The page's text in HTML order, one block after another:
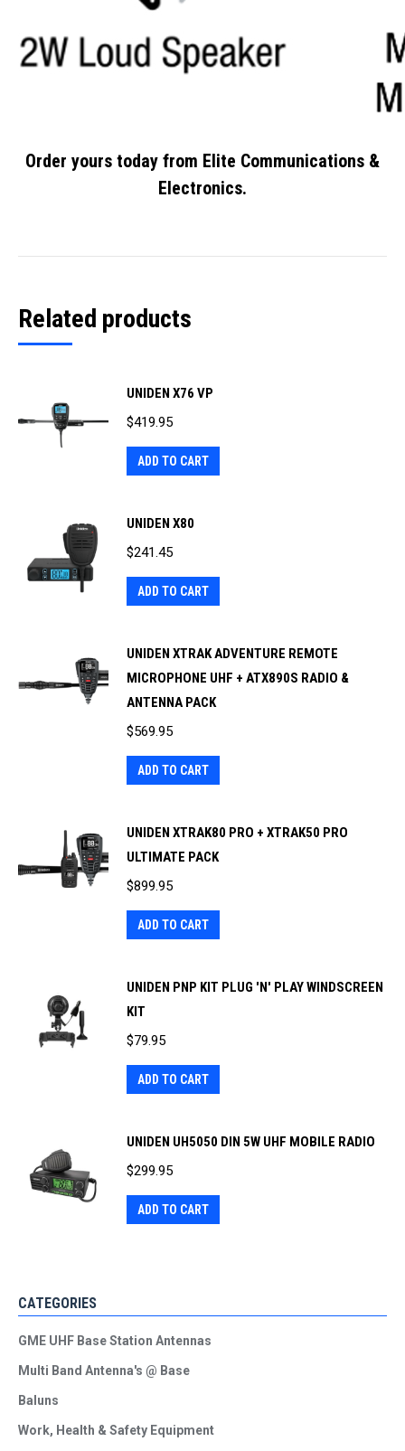
Order yours today from Elite Communications &
Electronics.
Related products
UNIDEN X76 VP
$419.95
ADD TO CART
UNIDEN X80
$241.45
ADD TO CART
UNIDEN XTRAK ADVENTURE REMOTE
MICROPHONE UHF + ATX890S RADIO &
ANTENNA PACK
$569.95
ADD TO CART
UNIDEN XTRAK80 PRO + XTRAK50 PRO
ULTIMATE PACK
$899.95
ADD TO CART
UNIDEN PNP KIT PLUG 'N' PLAY WINDSCREEN
KIT
$79.95
ADD TO CART
UNIDEN UH5050 DIN 5W UHF MOBILE RADIO
$299.95
ADD TO CART
CATEGORIES
GME UHF Base Station Antennas
Multi Band Antenna's @ Base
Baluns
Work, Health & Safety Equipment